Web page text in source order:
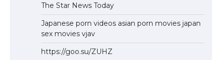
The Star News Today
Japanese porn videos asian porn movies japan
sex movies vjav
https://goo.su/ZUHZ